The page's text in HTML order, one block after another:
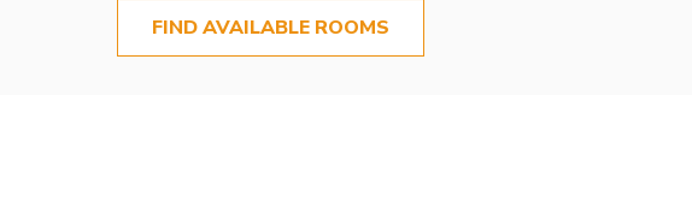
FIND AVAILABLE ROOMS